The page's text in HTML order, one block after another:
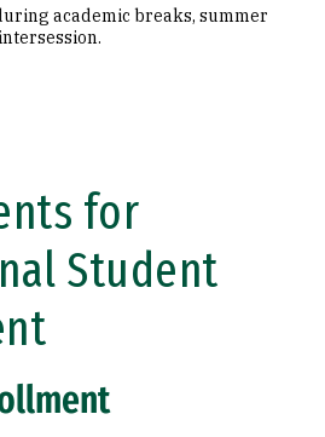
academic breaks, summer
for
Student